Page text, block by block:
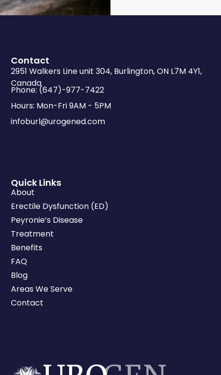
Quick Links
About
Erectile Dysfunction (ED)
Peyronie’s Disease
Treatment
Benefits
FAQ
Blog
Areas We Serve
Contact
Contact
2951 Walkers Line unit 304, Burlington, ON L7M 4Y1,
Canada
Phone: (647)-977-7422
Hours: Mon-Fri 9AM - 5PM
infoburl@urogened.com